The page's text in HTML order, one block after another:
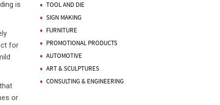
is
for
or
TOOL AND DIE
SIGN MAKING
FURNITURE
PROMOTIONAL PRODUCTS
AUTOMOTIVE
ART & SCULPTURES
CONSULTING & ENGINEERING